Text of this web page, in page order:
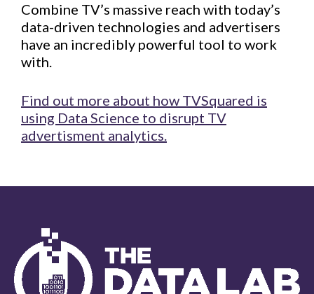
Combine TV’s massive reach with today’s
data-driven technologies and advertisers
have an incredibly powerful tool to work
with.
Find out more about how TVSquared is
using Data Science to disrupt TV
advertisment analytics.